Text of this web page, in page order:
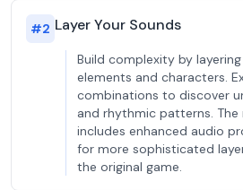
#2 Layer Your Sounds
Build complexity by
elements and characters.
combinations to discover
and rhythmic patterns.
includes enhanced audio
for more sophisticated
the original game.